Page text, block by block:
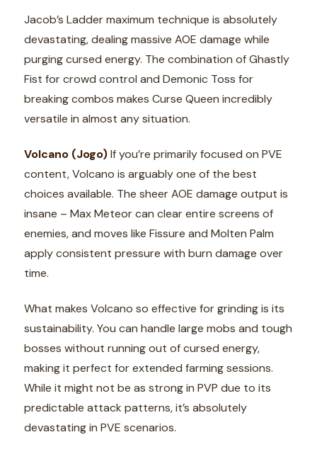
Jacob’s Ladder maximum technique is absolutely
devastating, dealing massive AOE damage while
purging cursed energy. The combination of Ghastly
Fist for crowd control and Demonic Toss for
breaking combos makes Curse Queen incredibly
versatile in almost any situation.
Volcano (Jogo)If you’re primarily focused on PVE
content, Volcano is arguably one of the best
choices available. The sheer AOE damage output is
insane – Max Meteor can clear entire screens of
enemies, and moves like Fissure and Molten Palm
apply consistent pressure with burn damage over
time.
What makes Volcano so effective for grinding is its
sustainability. You can handle large mobs and tough
bosses without running out of cursed energy,
making it perfect for extended farming sessions.
While it might not be as strong in PVP due to its
predictable attack patterns, it’s absolutely
devastating in PVE scenarios.